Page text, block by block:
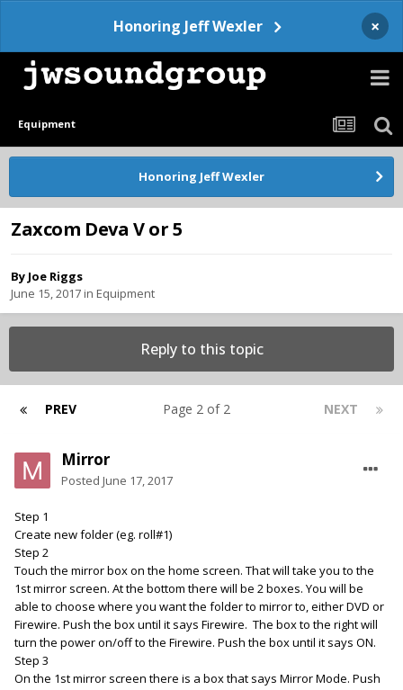
Honoring Jeff Wexler ×
Equipment
Honoring Jeff Wexler
Zaxcom Deva V or 5
By Joe Riggs
June 15, 2017 in Equipment
Reply to this topic
PREV NEXT
Page 2 of 2
Mirror
Posted June 17, 2017
Step 1
Create new folder (eg. roll#1)
Step 2
Touch the mirror box on the home screen. That will take you to the
1st mirror screen. At the bottom there will be 2 boxes. You will be
able to choose where you want the folder to mirror to, either DVD or
Firewire. Push the box until it says Firewire. The box to the right will
turn the power on/off to the Firewire. Push the box until it says ON.
Step 3
On the 1st mirror screen there is a box that says Mirror Mode. Push